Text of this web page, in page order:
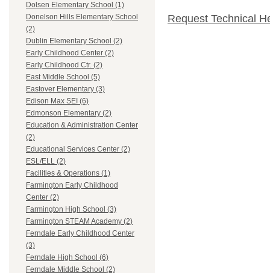
Dolsen Elementary School (1)
Donelson Hills Elementary School
(2)
Dublin Elementary School (2)
Early Childhood Center (2)
Early Childhood Ctr. (2)
East Middle School (5)
Eastover Elementary (3)
Edison Max SEI (6)
Edmonson Elementary (2)
Education & Administration Center
(2)
Educational Services Center (2)
ESL/ELL (2)
Facilities & Operations (1)
Farmington Early Childhood
Center (2)
Farmington High School (3)
Farmington STEAM Academy (2)
Ferndale Early Childhood Center
(3)
Ferndale High School (6)
Ferndale Middle School (2)
Request Technical